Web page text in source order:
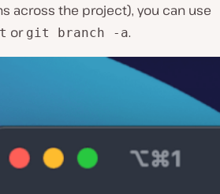
across the project), you can use
or git branch -a.